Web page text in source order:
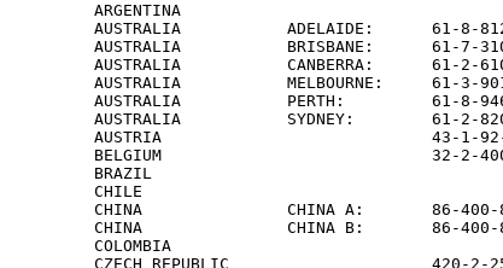
ARGENTINA
AUSTRALIA           ADELAIDE:      61-8-
AUSTRALIA           BRISBANE:      61-7-
AUSTRALIA           CANBERRA:      61-2-
AUSTRALIA           MELBOURNE:     61-
AUSTRALIA           PERTH:         61-8-
AUSTRALIA           SYDNEY:        61-2-
AUSTRIA                            43-1-92-
BELGIUM                            32-2-
BRAZIL
CHILE
CHINA               CHINA A:       86-400-
CHINA               CHINA B:       86-400-
COLOMBIA
CZECH REPUBLIC                     420-2-